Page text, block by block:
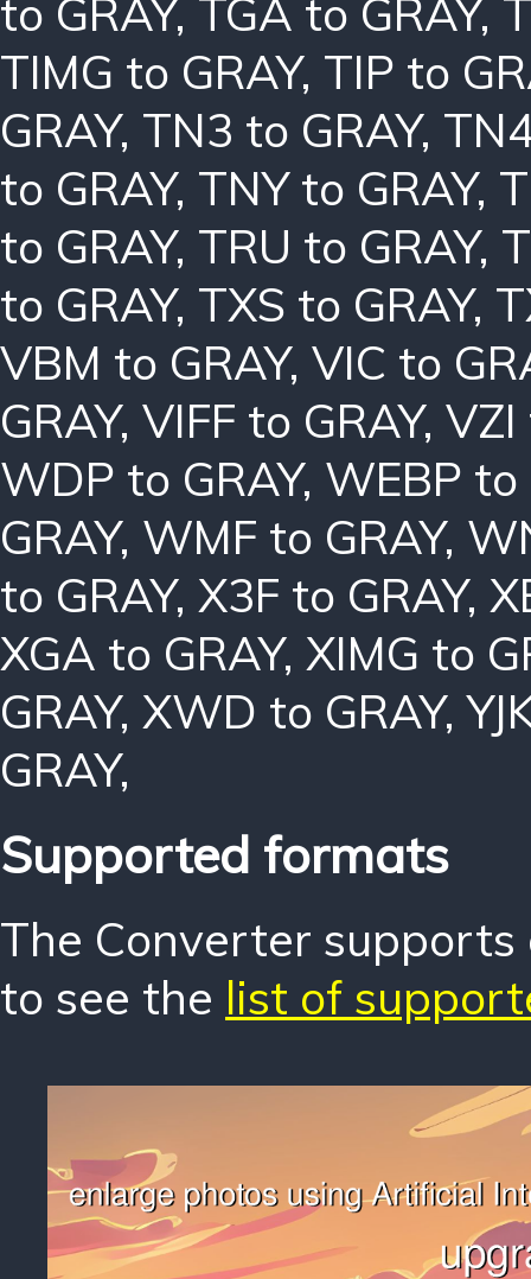
to GRAY, TGA to GRAY,
TIMG to GRAY, TIP to
GRAY, TN3 to GRAY,
to GRAY, TNY to GRAY,
to GRAY, TRU to GRAY,
to GRAY, TXS to GRAY,
VBM to GRAY, VIC to
GRAY, VIFF to GRAY, VZI
WDP to GRAY, WEBP to
GRAY, WMF to GRAY,
to GRAY, X3F to GRAY,
XGA to GRAY, XIMG to
GRAY, XWD to GRAY,
GRAY,
Supported formats
The Converter
to see the list of